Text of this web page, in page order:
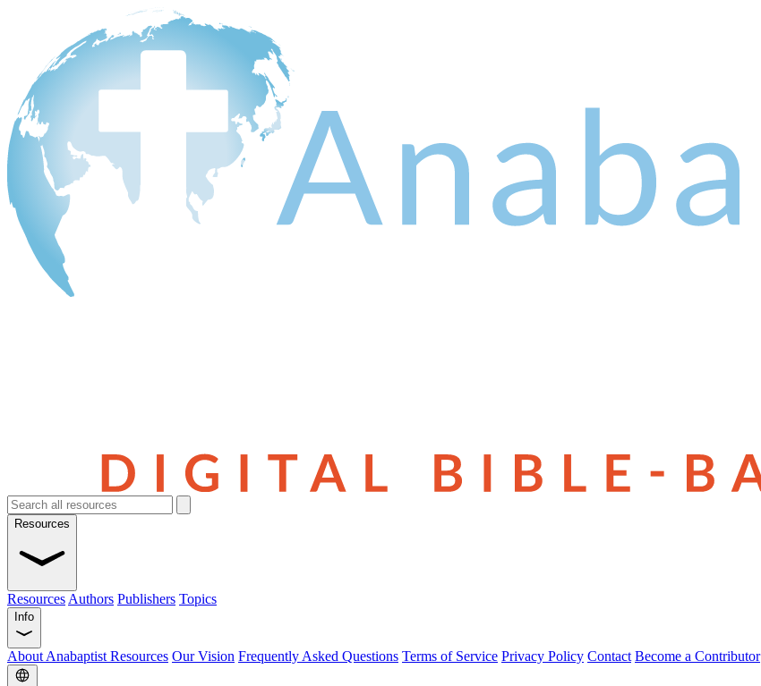
Resources
Resources Authors Publishers Topics
Info
About Anabaptist Resources Our Vision Frequently Asked Questions Terms of Service Privacy Policy Contact Become a Contributor